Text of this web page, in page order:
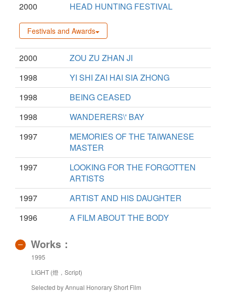
2000
HEAD HUNTING FESTIVAL
Festivals and Awards
2000
ZOU ZU ZHAN JI
1998
YI SHI ZAI HAI SIA ZHONG
1998
BEING CEASED
1998
WANDERERS\' BAY
1997
MEMORIES OF THE TAIWANESE
MASTER
1997
LOOKING FOR THE FORGOTTEN
ARTISTS
1997
ARTIST AND HIS DAUGHTER
1996
A FILM ABOUT THE BODY
Works：
1995
LIGHT (燈，Script)
Selected by Annual Honorary Short Film